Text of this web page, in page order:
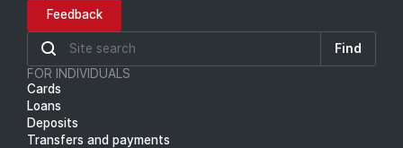
Feedback
Find
FOR INDIVIDUALS
Cards
Loans
Deposits
Transfers and payments